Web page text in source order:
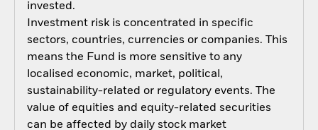
invested.
Investment risk is concentrated in specific
sectors, countries, currencies or companies. This
means the Fund is more sensitive to any
localised economic, market, political,
sustainability-related or regulatory events. The
value of equities and equity-related securities
can be affected by daily stock market